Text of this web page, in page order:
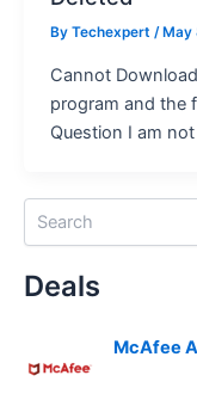
By Techexpert / May
Cannot
program and the
Question I am
Deals
McAfee